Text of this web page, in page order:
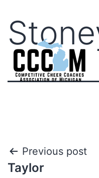
Previous post
Taylor